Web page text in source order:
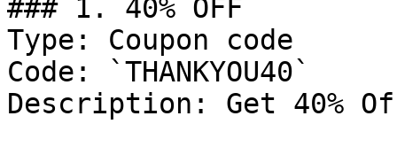
### 1. 40% OFF
Type: Coupon code
Code: `THANKYOU40`
Description: Get 40%